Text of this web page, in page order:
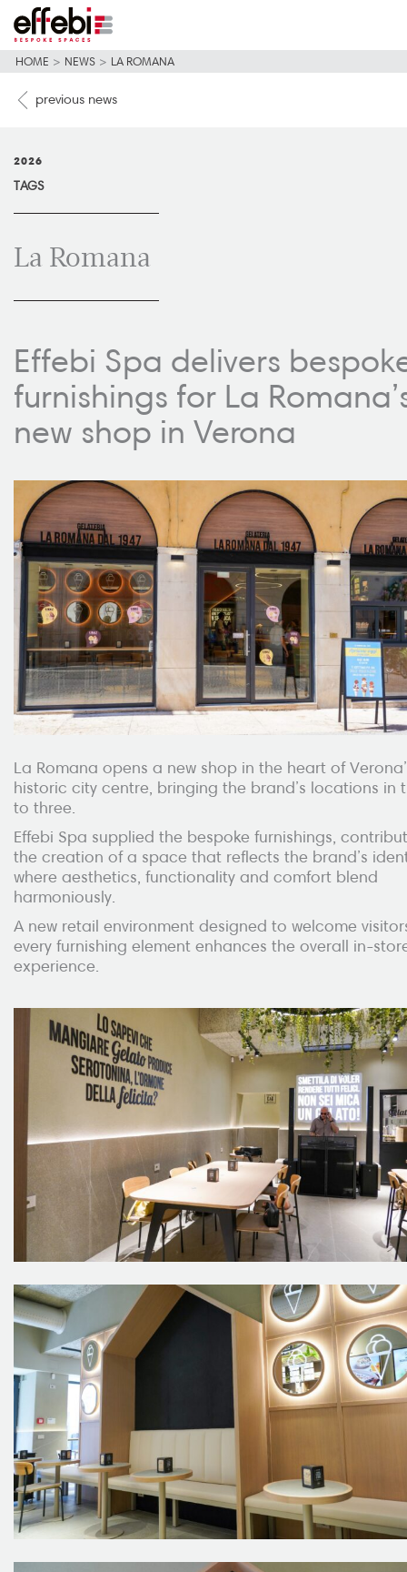
HOME > NEWS > LA ROMANA
previous news
2026
TAGS
La Romana
Effebi Spa delivers
furnishings for La
new shop in Verona
La Romana opens a new shop in the heart of
historic city centre, bringing the brand’s locations in
to three.
Effebi Spa supplied the bespoke furnishings,
the creation of a space that reflects the brand’s
where aesthetics, functionality and comfort blend
harmoniously.
A new retail environment designed to welcome
every furnishing element enhances the overall in-
experience.